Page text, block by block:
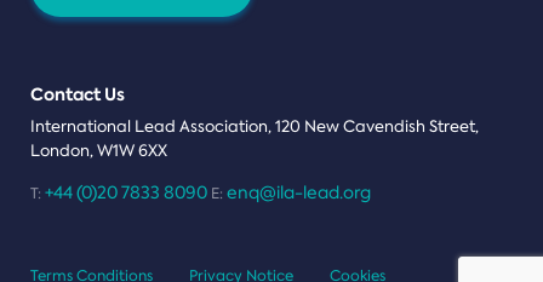
Contact Us
International Lead Association, 120 New Cavendish Street,
London, W1W 6XX
T: +44 (0)20 7833 8090 E: enq@ila-lead.org
Terms Conditions Privacy Notice Cookies